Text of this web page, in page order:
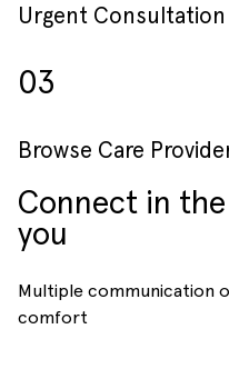
Urgent Consultation
03
Browse Care
Connect in
you
Multiple communication
comfort